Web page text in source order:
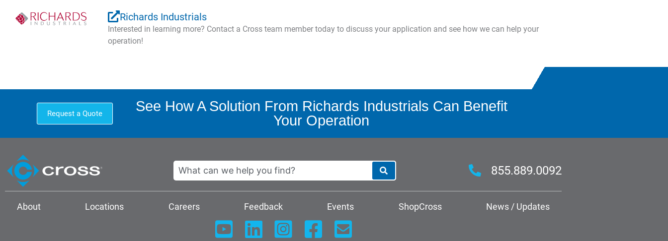
Richards Industrials
Interested in learning more? Contact a Cross team member today to discuss your application and see how we can help your
operation!
Request a Quote
See How A Solution From Richards Industrials Can Benefit
Your Operation
Search 855.889.0092
About Locations Careers Feedback Events ShopCross News / Updates